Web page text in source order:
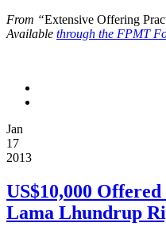
From “Extensive Offering
Available through the FPMT
Jan
17
2013
US$10,000
Lama Lhundrup